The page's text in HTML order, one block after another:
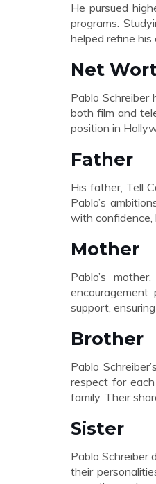
He pursued
programs.
helped refine
Net
Pablo Schreiber
both film and
position in
Father
His father, Tell
Pablo’s
with confidence,
Mother
Pablo’s
support,
Brother
Pablo
respect for
family. Their
Sister
Pablo Schreiber
their